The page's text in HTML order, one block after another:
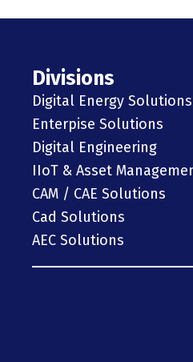
Divisions
Digital Energy Solutions
Enterpise Solutions
Digital Engineering
IIoT & Asset
CAM / CAE Solutions
Cad Solutions
AEC Solutions